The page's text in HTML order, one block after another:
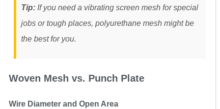
Tip: If you need a vibrating screen mesh for special
jobs or tough places, polyurethane mesh might be
the best for you.
Woven Mesh vs. Punch Plate
Wire Diameter and Open Area